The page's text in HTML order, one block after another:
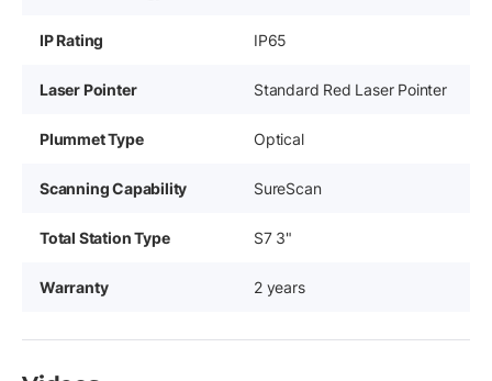
IP Rating IP65
Laser Pointer Standard Red Laser Pointer
Plummet Type Optical
Scanning Capability SureScan
Total Station Type S7 3"
Warranty 2 years